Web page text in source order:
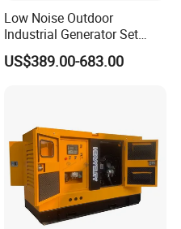
Low Noise Outdoor
Industrial Generator Set
5kVA China Manufacturer
Diesel Silent Generator
US$389.00-683.00